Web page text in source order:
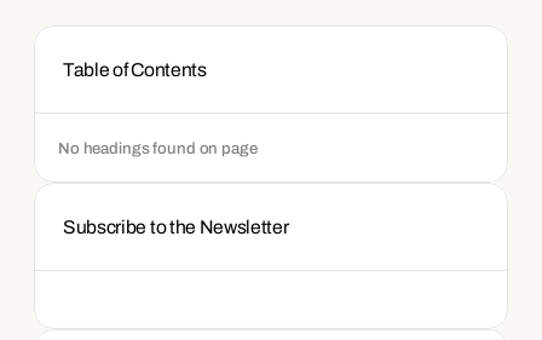
Table of Contents
No headings found on page
Subscribe to the Newsletter